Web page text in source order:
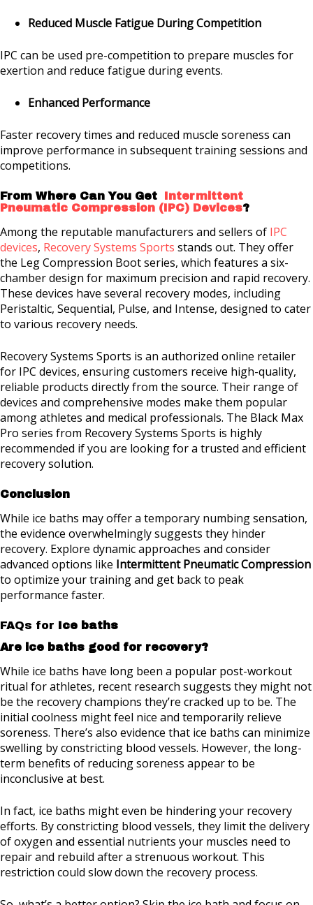
Reduced Muscle Fatigue During Competition
IPC can be used pre-competition to prepare muscles for
exertion and reduce fatigue during events.
Enhanced Performance
Faster recovery times and reduced muscle soreness can
improve performance in subsequent training sessions and
competitions.
From Where Can You Get Intermittent
Pneumatic Compression (IPC) Devices?
Among the reputable manufacturers and sellers of IPC
devices, Recovery Systems Sports stands out. They offer
the Leg Compression Boot series, which features a six-
chamber design for maximum precision and rapid recovery.
These devices have several recovery modes, including
Peristaltic, Sequential, Pulse, and Intense, designed to cater
to various recovery needs.
Recovery Systems Sports is an authorized online retailer
for IPC devices, ensuring customers receive high-quality,
reliable products directly from the source. Their range of
devices and comprehensive modes make them popular
among athletes and medical professionals. The Black Max
Pro series from Recovery Systems Sports is highly
recommended if you are looking for a trusted and efficient
recovery solution.
Conclusion
While ice baths may offer a temporary numbing sensation,
the evidence overwhelmingly suggests they hinder
recovery. Explore dynamic approaches and consider
advanced options like Intermittent Pneumatic Compression
to optimize your training and get back to peak
performance faster.
FAQs for Ice baths
Are ice baths good for recovery?
While ice baths have long been a popular post-workout
ritual for athletes, recent research suggests they might not
be the recovery champions they’re cracked up to be. The
initial coolness might feel nice and temporarily relieve
soreness. There’s also evidence that ice baths can minimize
swelling by constricting blood vessels. However, the long-
term benefits of reducing soreness appear to be
inconclusive at best.
In fact, ice baths might even be hindering your recovery
efforts. By constricting blood vessels, they limit the delivery
of oxygen and essential nutrients your muscles need to
repair and rebuild after a strenuous workout. This
restriction could slow down the recovery process.